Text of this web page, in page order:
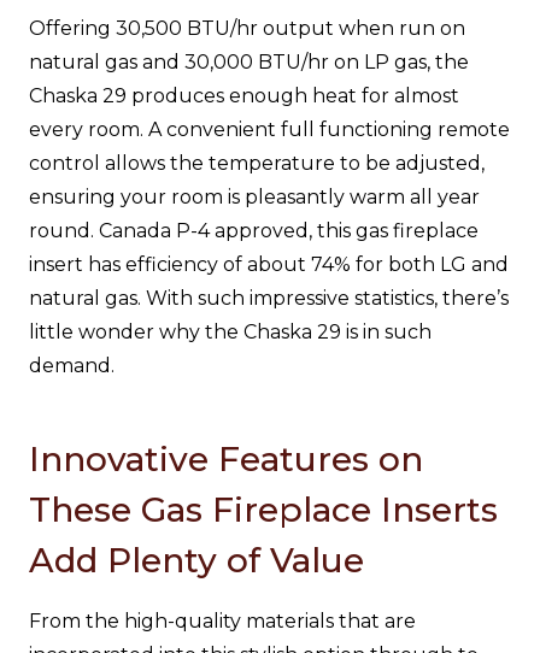
Offering 30,500 BTU/hr output when run on
natural gas and 30,000 BTU/hr on LP gas, the
Chaska 29 produces enough heat for almost
every room. A convenient full functioning remote
control allows the temperature to be adjusted,
ensuring your room is pleasantly warm all year
round. Canada P-4 approved, this gas fireplace
insert has efficiency of about 74% for both LG and
natural gas. With such impressive statistics, there’s
little wonder why the Chaska 29 is in such
demand.
Innovative Features on
These Gas Fireplace Inserts
Add Plenty of Value
From the high-quality materials that are